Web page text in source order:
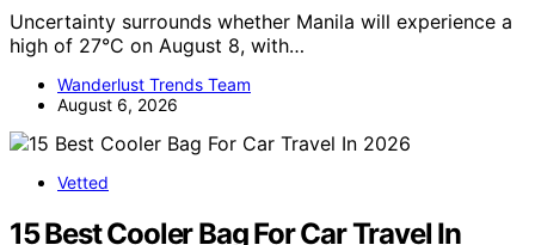
Uncertainty surrounds whether Manila will experience a
high of 27°C on August 8, with…
Wanderlust Trends Team
August 6, 2026
Vetted
15 Best Cooler Bag For Car Travel In